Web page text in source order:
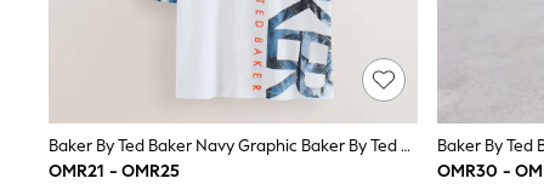
Sunglasses
Beach Towels
Bags
Travel Bags
Baker By Ted Baker Navy Graphic Baker By Ted Baker 3 Pack T-Shirts
OMR21 - OMR25
OMR30 -